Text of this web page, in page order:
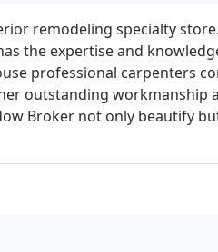
remodeling specialty
the expertise and
professional carpenters
outstanding workmanship
Broker not only beautify